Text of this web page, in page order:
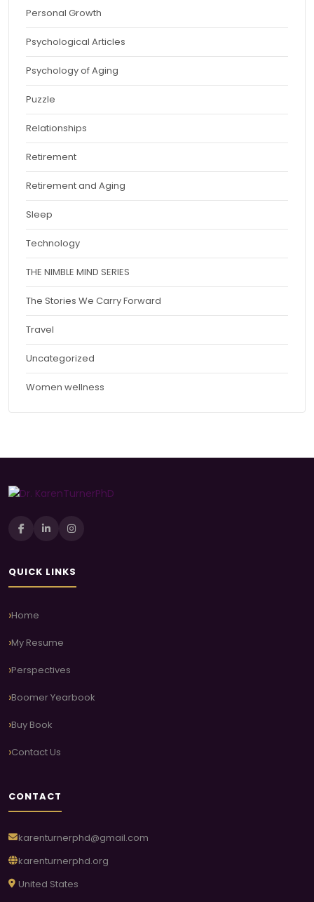
Personal Growth
Psychological Articles
Psychology of Aging
Puzzle
Relationships
Retirement
Retirement and Aging
Sleep
Technology
THE NIMBLE MIND SERIES
The Stories We Carry Forward
Travel
Uncategorized
Women wellness
QUICK LINKS
Home
My Resume
Perspectives
Boomer Yearbook
Buy Book
Contact Us
CONTACT
karenturnerphd@gmail.com
karenturnerphd.org
United States